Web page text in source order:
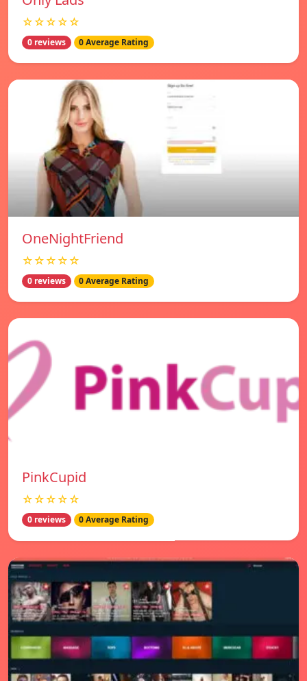
☆☆☆☆☆
0 reviews 0 Average Rating
OneNightFriend
☆☆☆☆☆
0 reviews 0 Average Rating
PinkCupid
☆☆☆☆☆
0 reviews 0 Average Rating